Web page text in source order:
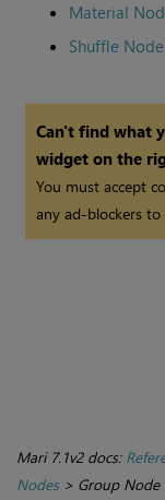
Material
Shuffle Node
Can't find what
widget on the
You must accept
any ad-blockers to
Mari 7.1v2 docs:
Nodes> Group Node